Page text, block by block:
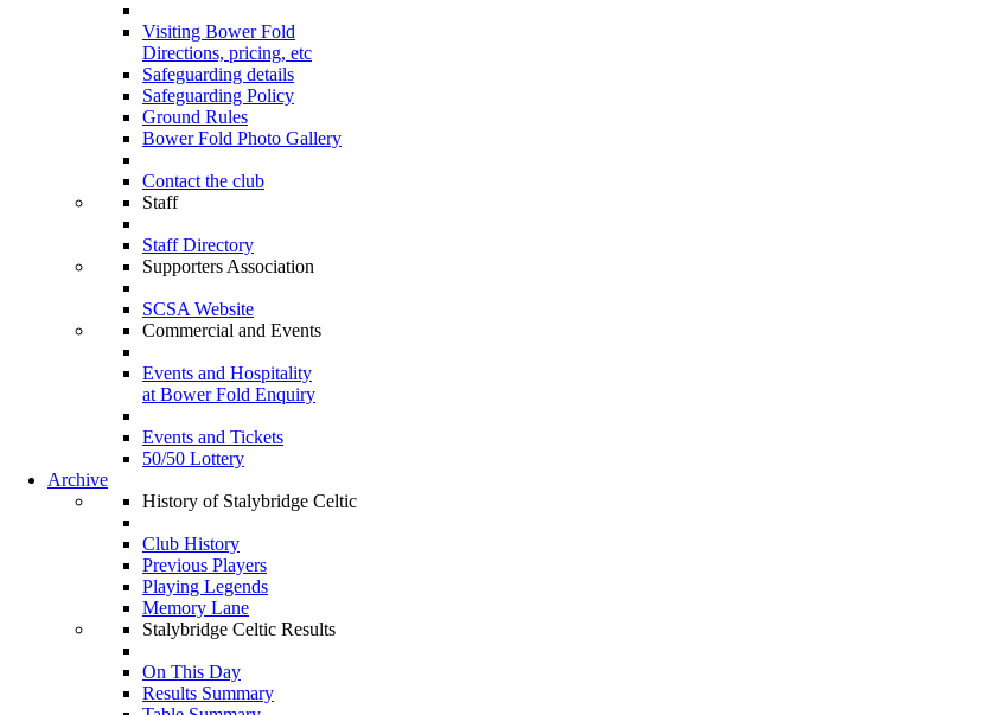
Visiting Bower Fold
Directions, pricing, etc
Safeguarding details
Safeguarding Policy
Ground Rules
Bower Fold Photo Gallery
Contact the club
Staff
Staff Directory
Supporters Association
SCSA Website
Commercial and Events
Events and Hospitality
at Bower Fold Enquiry
Events and Tickets
50/50 Lottery
Archive
History of Stalybridge Celtic
Club History
Previous Players
Playing Legends
Memory Lane
Stalybridge Celtic Results
On This Day
Results Summary